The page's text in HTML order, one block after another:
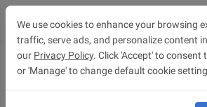
We use cookies to enhance your browsing
traffic, serve ads, and personalize content
our Privacy Policy. Click 'Accept' to consent
or 'Manage' to change default cookie